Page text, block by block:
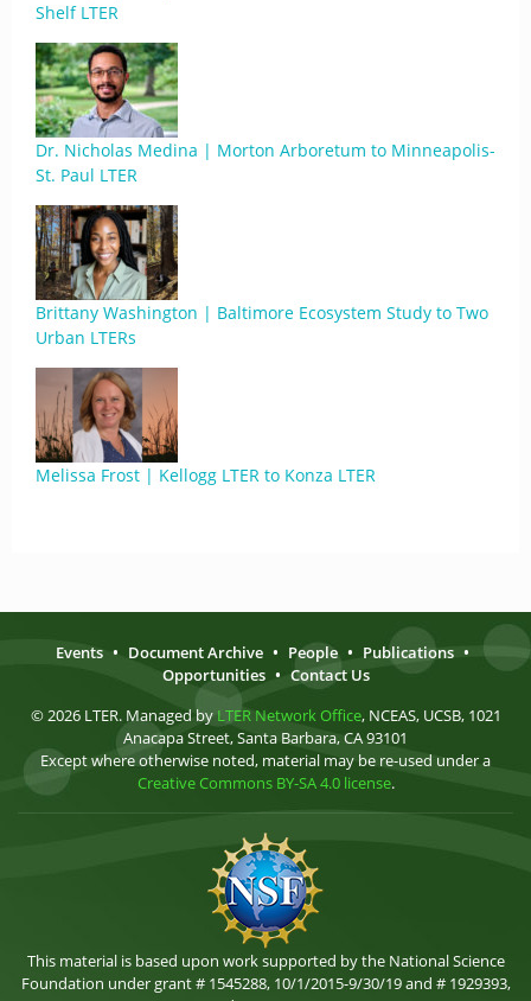
Shelf LTER
Dr. Nicholas Medina | Morton Arboretum to Minneapolis-
St. Paul LTER
Brittany Washington | Baltimore Ecosystem Study to Two
Urban LTERs
Melissa Frost | Kellogg LTER to Konza LTER
Events • Document Archive • People • Publications •
Opportunities • Contact Us
© 2026 LTER. Managed by LTER Network Office, NCEAS, UCSB, 1021
Anacapa Street, Santa Barbara, CA 93101
Except where otherwise noted, material may be re-used under a
Creative Commons BY-SA 4.0 license.
This material is based upon work supported by the National Science
Foundation under grant # 1545288, 10/1/2015-9/30/19 and # 1929393,